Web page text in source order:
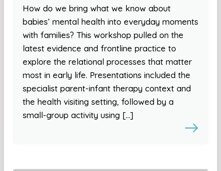
How do we bring what we know about
babies’ mental health into everyday moments
with families? This workshop pulled on the
latest evidence and frontline practice to
explore the relational processes that matter
most in early life. Presentations included the
specialist parent-infant therapy context and
the health visiting setting, followed by a
small-group activity using […]